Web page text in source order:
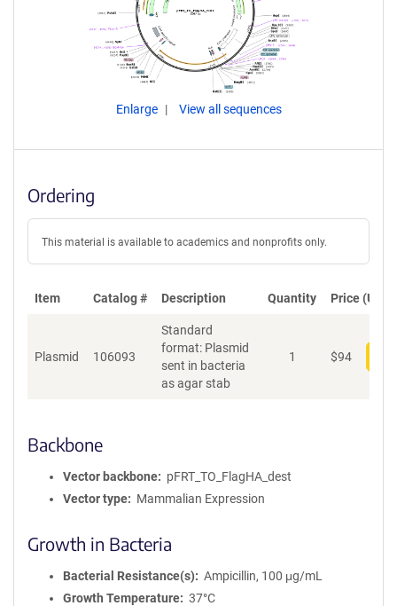
Enlarge View all sequences
Ordering
This material is available to academics and nonprofits only.
Item Catalog # Description Quantity Price (USD)
Plasmid 106093
Standard
format: Plasmid
sent in bacteria
as agar stab
1 $94
Backbone
Vector backbone
pFRT_TO_FlagHA_dest
Vector type
Mammalian Expression
Growth in Bacteria
Bacterial Resistance(s)
Ampicillin, 100 μg/mL
Growth Temperature
37°C